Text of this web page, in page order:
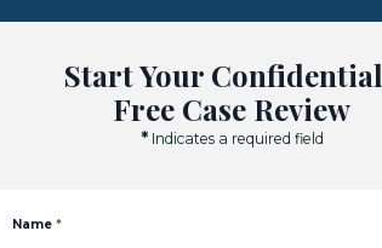
Start Your Confidential
Free Case Review
* Indicates a required field
Name *